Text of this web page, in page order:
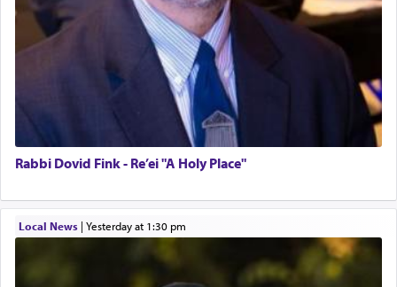
Rabbi Dovid Fink - Re’ei "A Holy Place"
Local News| yesterday at 1:30 pm